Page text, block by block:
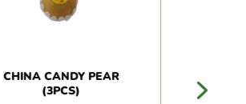
CHINA CANDY PEAR
(3PCS)